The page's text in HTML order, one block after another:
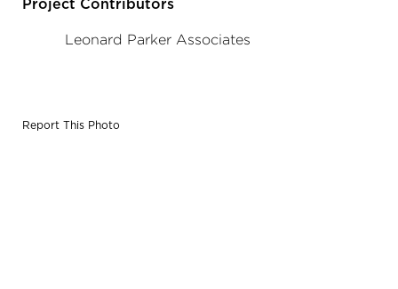
Project Contributors
Leonard Parker Associates
Report This Photo